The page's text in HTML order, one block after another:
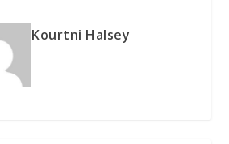
Kourtni Halsey